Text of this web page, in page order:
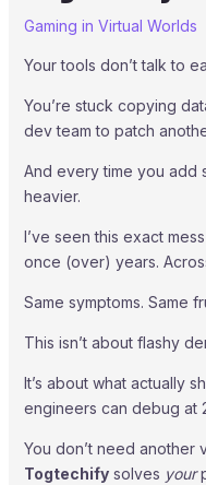
Gaming in Virtual Worlds
Your tools don’t talk to
You’re stuck copying
dev team to patch
And every time you add
heavier.
I’ve seen this exact
once (over) years.
Same symptoms. Same
This isn’t about flashy
It’s about what actually
engineers can debug at
You don’t need another
Togtechifysolves your